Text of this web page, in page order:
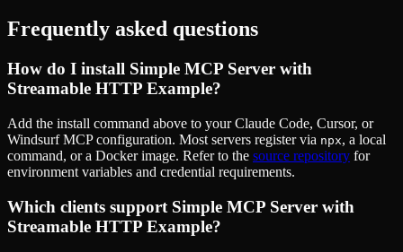
Frequently asked questions
How do I install Simple MCP Server with
Streamable HTTP Example?
Add the install command above to your Claude Code, Cursor, or
Windsurf MCP configuration. Most servers register via npx, a local
command, or a Docker image. Refer to the source repository for
environment variables and credential requirements.
Which clients support Simple MCP Server with
Streamable HTTP Example?